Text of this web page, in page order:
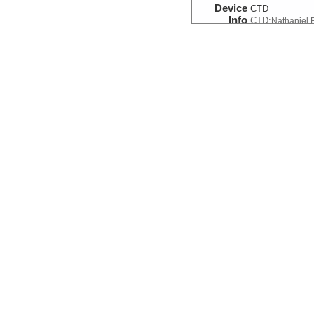
Device
Info
CTD
CTD:Nathaniel